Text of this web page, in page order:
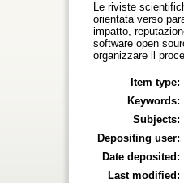
Le riviste
orientata verso
impatto,
software open
organizzare il
Item type:
Keywords:
Subjects:
Depositing user:
Date deposited:
Last modified: